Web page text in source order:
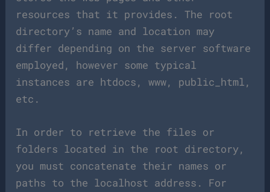
resources that it provides. The root
directory’s name and location may
differ depending on the server software
employed, however some typical
instances are htdocs, www, public_html,
etc.
In order to retrieve the files or
folders located in the root directory,
you must concatenate their names or
paths to the localhost address. For